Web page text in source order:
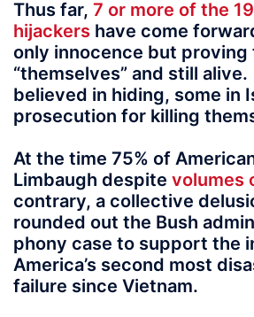
Thus far, 7 or more of the
hijackers have come
only innocence but proving
“themselves” and still
believed in hiding, some in
prosecution for killing
At the time 75% of
Limbaugh despite volumes
contrary, a collective
rounded out the Bush
phony case to support the
America’s second most
failure since Vietnam.